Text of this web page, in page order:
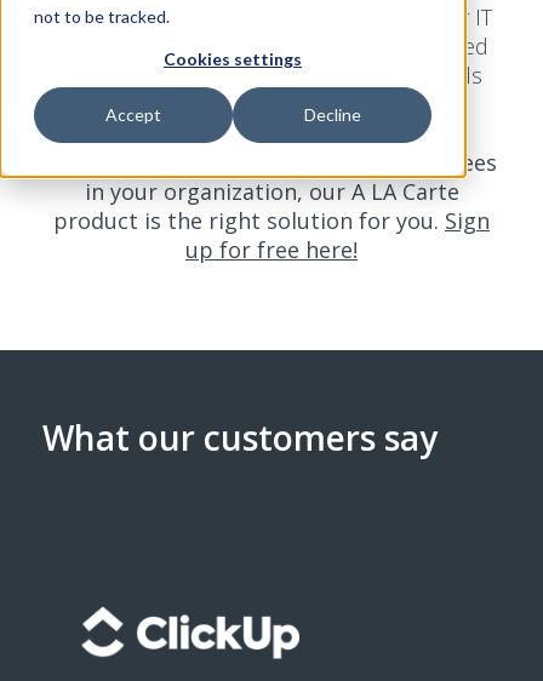
not to be tracked.
Cookies settings
Accept Decline
Discover how GroWrk can streamline your IT
Assets Management with a solution tailored
to your business. Let’s explore your needs
together.
IT hero, if you have less than 50 employees
in your organization, our A LA Carte
product is the right solution for you. Sign
up for free here!
What our customers say